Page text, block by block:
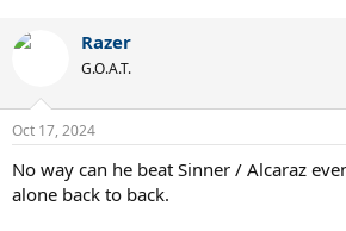
Razer
G.O.A.T.
Oct 17, 2024
No way can he beat Sinner / Alcaraz
alone back to back.